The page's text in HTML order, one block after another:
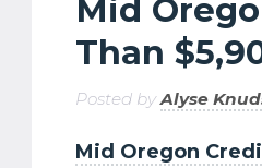
Mid
Than
Posted byAlyse
Mid Oregon